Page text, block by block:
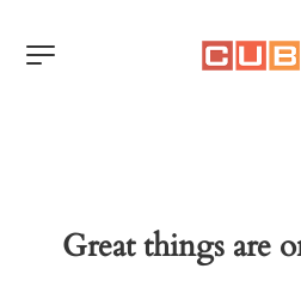
Great things are